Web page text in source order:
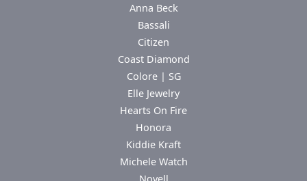
Anna Beck
Bassali
Citizen
Coast Diamond
Colore | SG
Elle Jewelry
Hearts On Fire
Honora
Kiddie Kraft
Michele Watch
Novell